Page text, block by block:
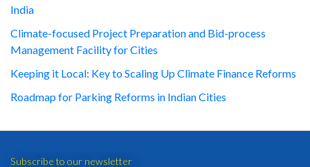
India
Climate-focused Project Preparation and Bid-process
Management Facility for Cities
Keeping it Local: Key to Scaling Up Climate Finance Reforms
Roadmap for Parking Reforms in Indian Cities
Subscribe to our newsletter